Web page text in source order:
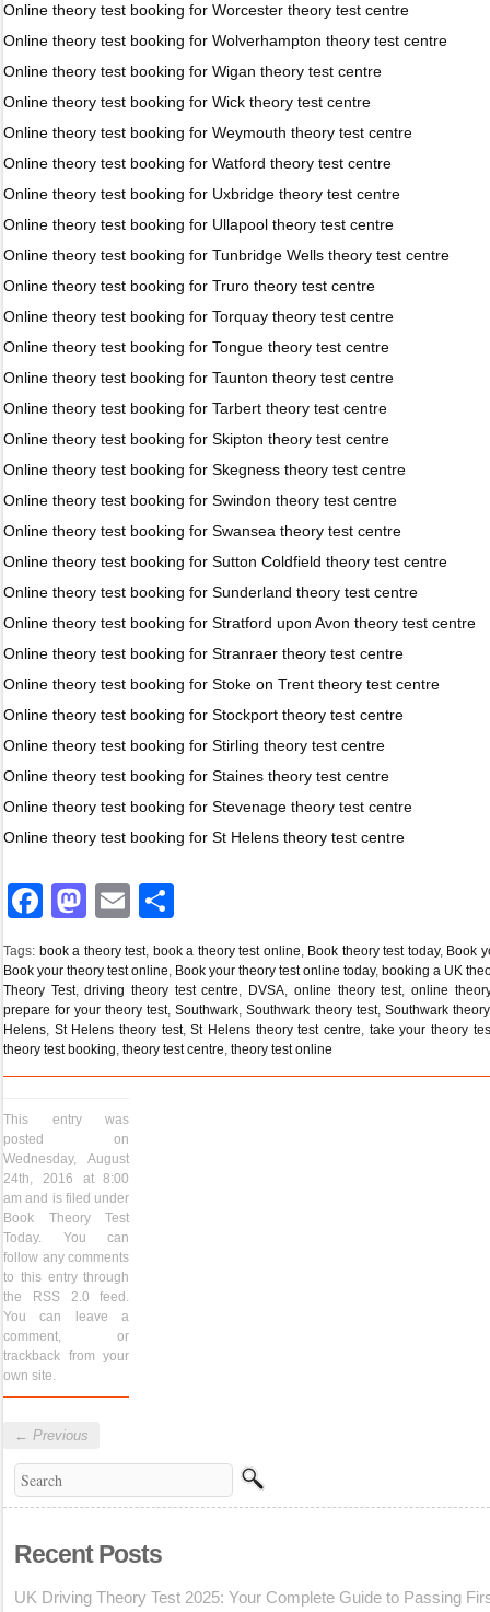
Online theory test booking for Worcester theory test centre
Online theory test booking for Wolverhampton theory test centre
Online theory test booking for Wigan theory test centre
Online theory test booking for Wick theory test centre
Online theory test booking for Weymouth theory test centre
Online theory test booking for Watford theory test centre
Online theory test booking for Uxbridge theory test centre
Online theory test booking for Ullapool theory test centre
Online theory test booking for Tunbridge Wells theory test centre
Online theory test booking for Truro theory test centre
Online theory test booking for Torquay theory test centre
Online theory test booking for Tongue theory test centre
Online theory test booking for Taunton theory test centre
Online theory test booking for Tarbert theory test centre
Online theory test booking for Skipton theory test centre
Online theory test booking for Skegness theory test centre
Online theory test booking for Swindon theory test centre
Online theory test booking for Swansea theory test centre
Online theory test booking for Sutton Coldfield theory test centre
Online theory test booking for Sunderland theory test centre
Online theory test booking for Stratford upon Avon theory test centre
Online theory test booking for Stranraer theory test centre
Online theory test booking for Stoke on Trent theory test centre
Online theory test booking for Stockport theory test centre
Online theory test booking for Stirling theory test centre
Online theory test booking for Staines theory test centre
Online theory test booking for Stevenage theory test centre
Online theory test booking for St Helens theory test centre
Facebook
Mastodon
Email
Tags: book a theory test, book a theory test online, Book theory test today, Book
Book your theory test online, Book your theory test online today, booking a UK
Theory Test,driving theory test centre, DVSA, online theory test, online
prepare for your theory test,Southwark,Southwark theory test, Southwark
Helens, St Helens theory test,St Helens theory test centre, take your theory
theory test booking, theory test centre, theory test online
This entry was
posted on
Wednesday, August
24th, 2016 at 8:00
am and is filed under
Book Theory Test
Today. You can
follow any comments
to this entry through
the
RSS 2.0 feed.
You can
leave a
comment, or
trackback from your
own site.
← Previous
Recent Posts
UK Driving Theory Test 2025: Your Complete Guide to Passing